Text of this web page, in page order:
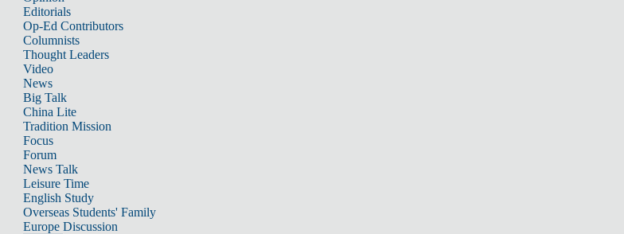
Editorials
Op-Ed Contributors
Columnists
Thought Leaders
Video
News
Big Talk
China Lite
Tradition Mission
Focus
Forum
News Talk
Leisure Time
English Study
Overseas Students' Family
Europe Discussion